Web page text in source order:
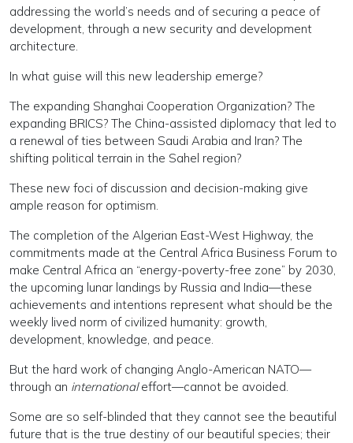
addressing the world’s needs and of securing a peace of
development, through a new security and development
architecture.
In what guise will this new leadership emerge?
The expanding Shanghai Cooperation Organization? The
expanding BRICS? The China-assisted diplomacy that led to
a renewal of ties between Saudi Arabia and Iran? The
shifting political terrain in the Sahel region?
These new foci of discussion and decision-making give
ample reason for optimism.
The completion of the Algerian East-West Highway, the
commitments made at the Central Africa Business Forum to
make Central Africa an “energy-poverty-free zone” by 2030,
the upcoming lunar landings by Russia and India—these
achievements and intentions represent what should be the
weekly lived norm of civilized humanity: growth,
development, knowledge, and peace.
But the hard work of changing Anglo-American NATO—
through an internationaleffort—cannot be avoided.
Some are so self-blinded that they cannot see the beautiful
future that is the true destiny of our beautiful species; their